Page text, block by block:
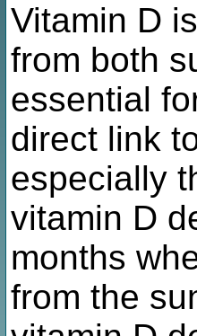
Vitamin D
from both
essential
direct link
especially
vitamin D
months
from the